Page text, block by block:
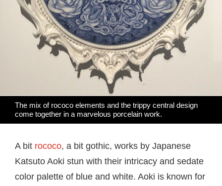
The mix of rococo elements and the trippy central design
come together in a marvelous porcelain work.
A bit rococo, a bit gothic, works by Japanese
Katsuto Aoki stun with their intricacy and sedate
color palette of blue and white. Aoki is known for